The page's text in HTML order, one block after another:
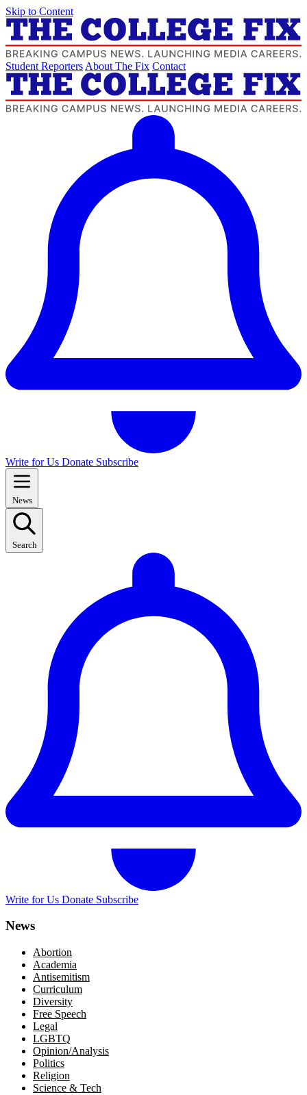
Skip to Content
Student Reporters About The Fix Contact
Write for Us Donate Subscribe
News
Search
Write for Us Donate Subscribe
News
Abortion
Academia
Antisemitism
Curriculum
Diversity
Free Speech
Legal
LGBTQ
Opinion/Analysis
Politics
Religion
Science & Tech